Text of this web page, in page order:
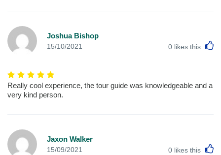
Joshua Bishop
15/10/2021 0 likes this
Really cool experience, the tour guide was knowledgeable and a
very kind person.
Jaxon Walker
15/09/2021 0 likes this